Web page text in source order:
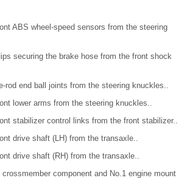
ABS wheel-speed sensors from the steering
securing the brake hose from the front shock
rod end ball joints from the steering knuckles..
lower arms from the steering knuckles..
stabilizer control links from the front stabilizer..
drive shaft (LH) from the transaxle..
drive shaft (RH) from the transaxle..
component and No.1 engine mount